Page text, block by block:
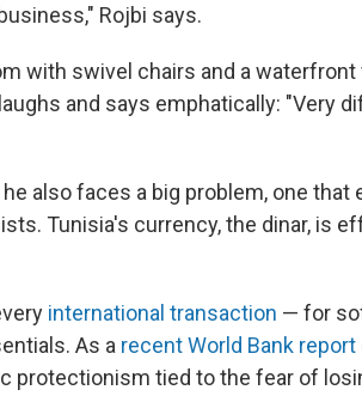
Rojbi says.
with swivel chairs and a
and says emphatically: "Very
also faces a big problem, one that
Tunisia's currency, the dinar, is
international transaction — for
As a recent World Bank report
protectionism tied to the fear of